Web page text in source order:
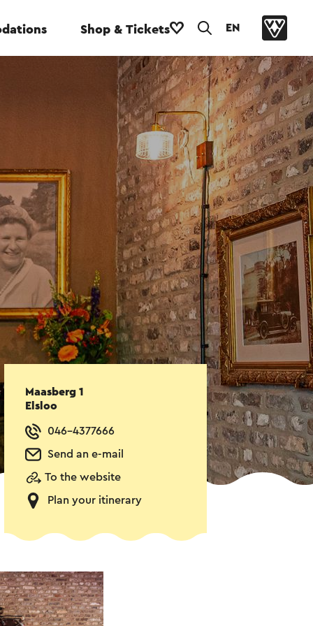
Shop & Tickets EN
Maasberg 1
Elsloo
046-4377666
Send an e-mail
To the website
Plan your itinerary